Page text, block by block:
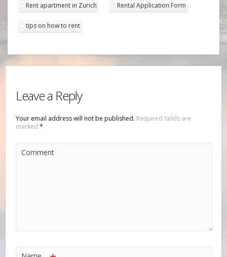
Rent apartment in Zurich Rental Application Form
tips on how to rent
Leave a Reply
Your email address will not be published. Required fields are
marked*
Comment